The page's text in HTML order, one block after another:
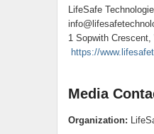
LifeSafe
1 Sopwith
https://
Media
Organization: